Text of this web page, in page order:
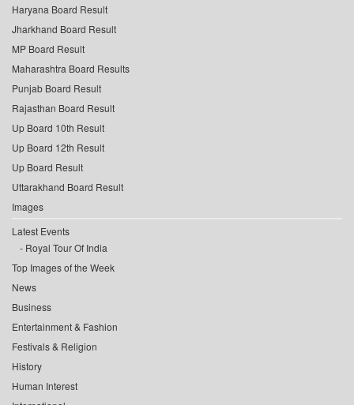
Haryana Board Result
Jharkhand Board Result
MP Board Result
Maharashtra Board Results
Punjab Board Result
Rajasthan Board Result
Up Board 10th Result
Up Board 12th Result
Up Board Result
Uttarakhand Board Result
Images
Latest Events
Royal Tour Of India
Top Images of the Week
News
Business
Entertainment & Fashion
Festivals & Religion
History
Human Interest